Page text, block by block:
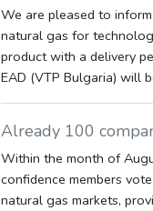
We are pleased to
natural gas for
product with a delivery
EAD (VTP Bulgaria) will
Already 100
Within the month of
confidence members
natural gas markets,